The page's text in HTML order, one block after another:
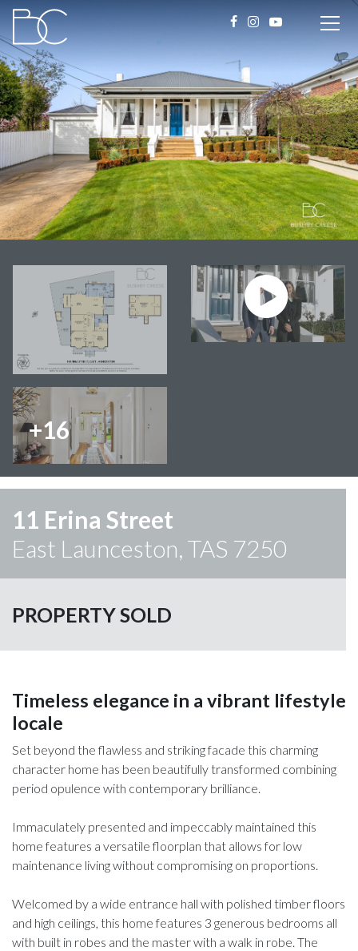
+16
11 Erina Street
East Launceston, TAS 7250
PROPERTY SOLD
Timeless elegance in a vibrant lifestyle
locale
Set beyond the flawless and striking facade this charming
character home has been beautifully transformed combining
period opulence with contemporary brilliance.
Immaculately presented and impeccably maintained this
home features a versatile floorplan that allows for low
maintenance living without compromising on proportions.
Welcomed by a wide entrance hall with polished timber floors
and high ceilings, this home features 3 generous bedrooms all
with built in robes and the master with a walk in robe. The